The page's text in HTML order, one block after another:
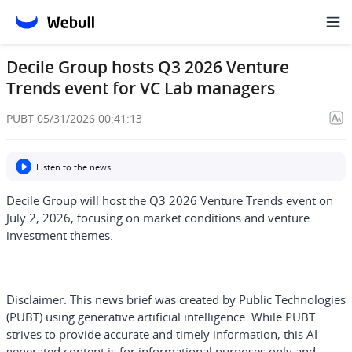
Decile Group hosts Q3 2026 Venture
Trends event for VC Lab managers
PUBT·05/31/2026 00:41:13
Listen to the news
Decile Group will host the Q3 2026 Venture Trends event on
July 2, 2026, focusing on market conditions and venture
investment themes.
Disclaimer: This news brief was created by Public Technologies
(PUBT) using generative artificial intelligence. While PUBT
strives to provide accurate and timely information, this AI-